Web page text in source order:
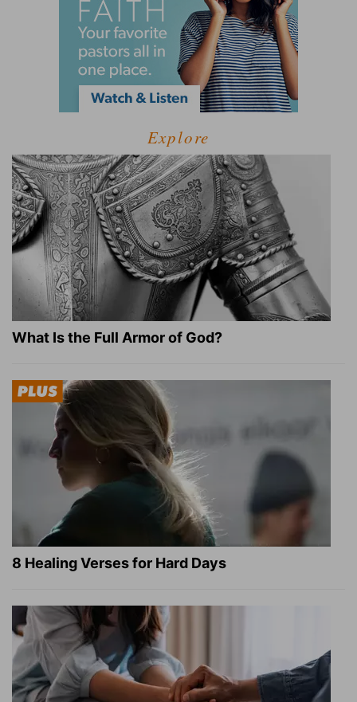
Explore
What Is the Full Armor of God?
8 Healing Verses for Hard Days